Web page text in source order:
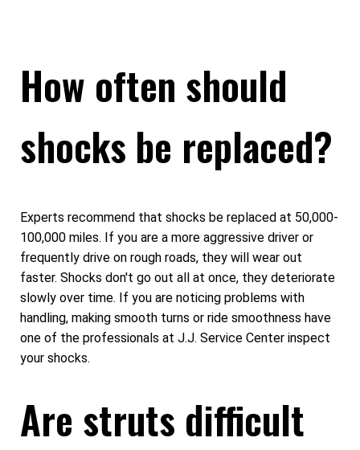
How often should
shocks be replaced?
Experts recommend that shocks be replaced at 50,000-
100,000 miles. If you are a more aggressive driver or
frequently drive on rough roads, they will wear out
faster. Shocks don't go out all at once, they deteriorate
slowly over time. If you are noticing problems with
handling, making smooth turns or ride smoothness have
one of the professionals at J.J. Service Center inspect
your shocks.
Are struts difficult